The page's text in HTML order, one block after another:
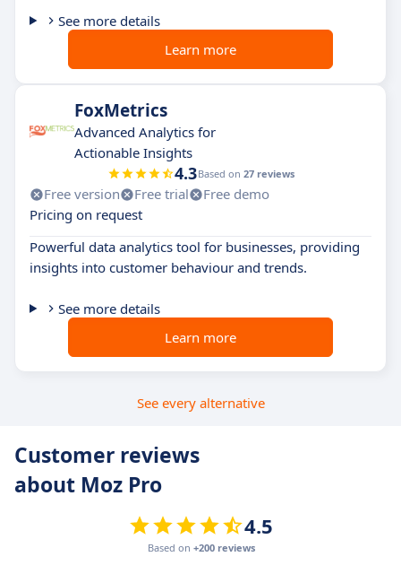
See more details
Learn more
FoxMetrics
Advanced Analytics for
Actionable Insights
4.3Based on 27 reviews
Free version Free trial
Free demo
Pricing on request
Powerful data analytics tool for businesses, providing
insights into customer behaviour and trends.
See more details
Learn more
See every alternative
Customer reviews
about Moz Pro
4.5
Based on +200 reviews